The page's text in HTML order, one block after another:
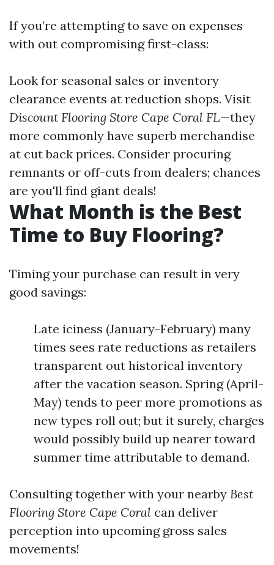
If you’re attempting to save on expenses
with out compromising first-class:
Look for seasonal sales or inventory
clearance events at reduction shops. Visit
Discount Flooring Store Cape Coral FL—they
more commonly have superb merchandise
at cut back prices. Consider procuring
remnants or off-cuts from dealers; chances
are you'll find giant deals!
What Month is the Best
Time to Buy Flooring?
Timing your purchase can result in very
good savings:
Late iciness (January-February) many
times sees rate reductions as retailers
transparent out historical inventory
after the vacation season. Spring (April-
May) tends to peer more promotions as
new types roll out; but it surely, charges
would possibly build up nearer toward
summer time attributable to demand.
Consulting together with your nearby Best
Flooring Store Cape Coral can deliver
perception into upcoming gross sales
movements!